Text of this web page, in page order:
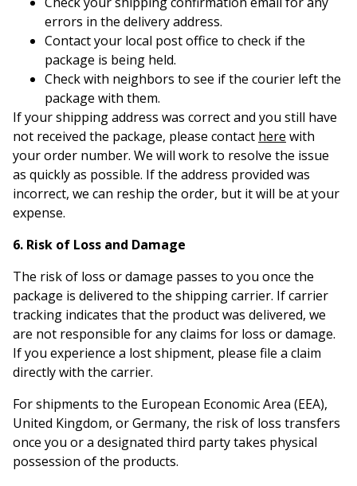
errors in the delivery address.
Contact your local post office to check if the
package is being held.
Check with neighbors to see if the courier left the
package with them.
If your shipping address was correct and you still have
not received the package, please contact here with
your order number. We will work to resolve the issue
as quickly as possible. If the address provided was
incorrect, we can reship the order, but it will be at your
expense.
6. Risk of Loss and Damage
The risk of loss or damage passes to you once the
package is delivered to the shipping carrier. If carrier
tracking indicates that the product was delivered, we
are not responsible for any claims for loss or damage.
If you experience a lost shipment, please file a claim
directly with the carrier.
For shipments to the European Economic Area (EEA),
United Kingdom, or Germany, the risk of loss transfers
once you or a designated third party takes physical
possession of the products.